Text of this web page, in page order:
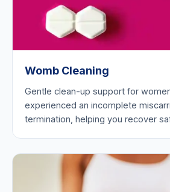
Womb Cleaning
Gentle clean-up support for
experienced an incomplete
termination, helping you recover